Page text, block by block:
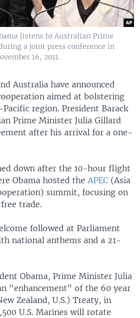
listens to Australian Prime
a joint press conference in
16, 2011.
Australia have announced
aimed at bolstering
region. President Barack
Prime Minister Julia Gillard
after his arrival for a one-
down after the 10-hour flight
Obama hosted the APEC (Asia
summit, focusing on
trade.
followed at Parliament
national anthems and a 21-
Obama, Prime Minister Julia
"enhancement" of the 60 year
Zealand, U.S.) Treaty, in
U.S. Marines will rotate